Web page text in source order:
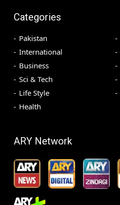
Categories
Pakistan
International
Business
Sci & Tech
Life Style
Health
ARY Network